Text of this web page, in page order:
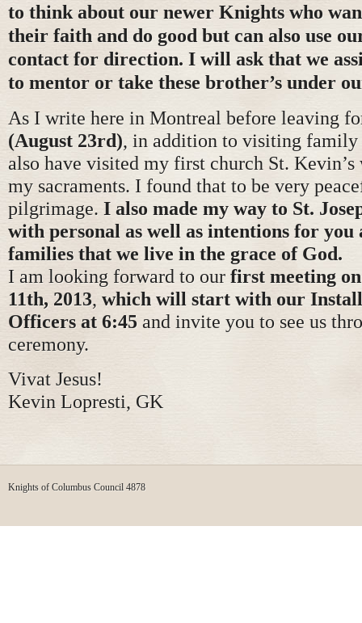
to think about our newer Knights who
their faith and do good but can also use
contact for direction. I will ask that we
to mentor or take these brother’s under
As I write here in Montreal before leaving
(August 23rd), in addition to visiting family
also have visited my first church St. Kevin’s
my sacraments. I found that to be very
pilgrimage. I also made my way to St.
with personal as well as intentions for you
families that we live in the grace of God.
I am looking forward to our first meeting
11th, 2013, which will start with our
Officers at 6:45 and invite you to see us
ceremony.
Vivat Jesus!
Kevin Lopresti, GK
Knights of Columbus Council 4878